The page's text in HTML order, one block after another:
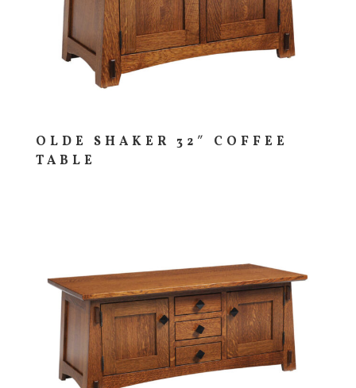
OLDE SHAKER 32″ COFFEE
TABLE